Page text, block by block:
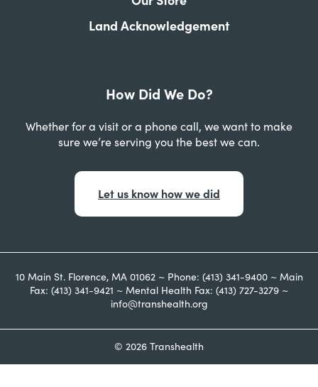
Land Acknowledgement
How Did We Do?
Whether for a visit or a phone call, we want to make
sure we’re serving you the best we can.
Let us know how we did
10 Main St. Florence, MA 01062 ~ Phone: (413) 341-9400 ~ Main
Fax: (413) 341-9421 ~ Mental Health Fax: (413) 727-3279 ~
info@transhealth.org
© 2026 Transhealth